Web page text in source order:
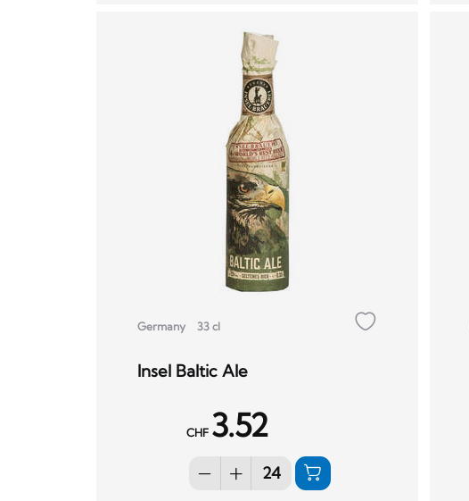
Germany 33 cl
Insel Baltic Ale
CHF 3.52